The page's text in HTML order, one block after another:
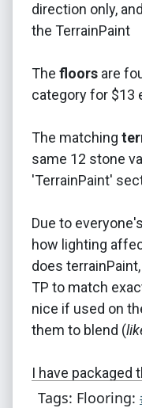
direction only,
the TerrainPaint
The floors are
category for $13
The matching
same 12 stone
'TerrainPaint'
Due to
how lighting
does
TP to match
nice if used on
them to blend (
I have packaged
download file is
Tags: Flooring: